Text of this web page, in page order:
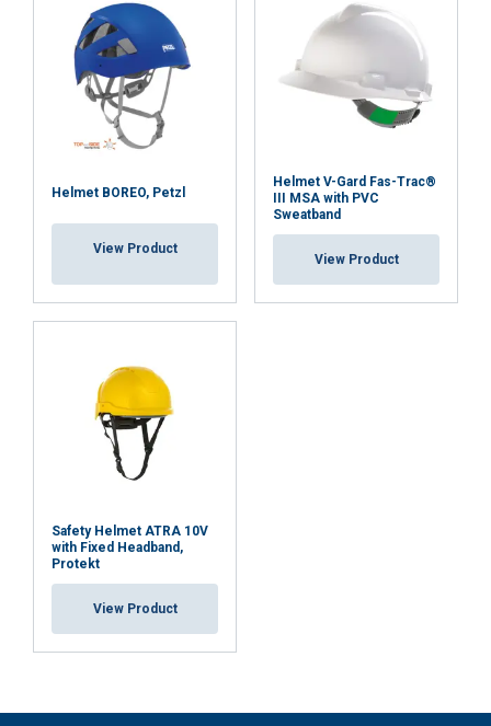
Helmet BOREO, Petzl
View Product
Helmet V-Gard Fas-Trac®
III MSA with PVC
Sweatband
View Product
Safety Helmet ATRA 10V
with Fixed Headband,
Protekt
View Product
necessary
Functionality Unclassified
ACCEPT ALL
DECLINE ALL